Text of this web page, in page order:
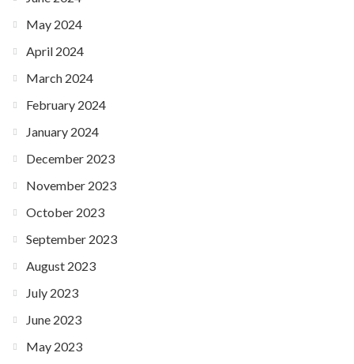
May 2024
April 2024
March 2024
February 2024
January 2024
December 2023
November 2023
October 2023
September 2023
August 2023
July 2023
June 2023
May 2023